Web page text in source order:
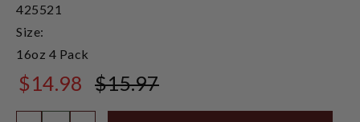
425521
Size:
16oz 4 Pack
$14.98 $15.97